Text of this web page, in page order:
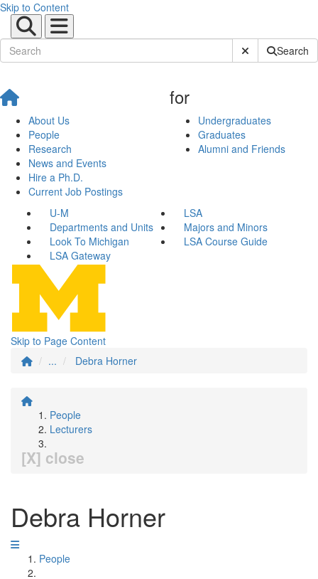
Skip to Content
Submit SiteSearch
About Us
People
Research
News and Events
Hire a Ph.D.
Current Job Postings
for
Undergraduates
Graduates
Alumni and Friends
U-M
LSA
Departments and Units
Majors and Minors
Look To Michigan
LSA Course Guide
LSA Gateway
Skip to Page Content
...
Debra Horner
People
Lecturers
[X] close
Debra Horner
People